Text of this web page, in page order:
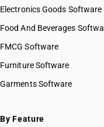
SAC 9989 — Services
SAC 9991 — Public
SAC 9994 — Sewage
SAC 9996 —
Electronics Goods Software
Food And Beverages
FMCG Software
Furniture Software
Garments Software
By Feature